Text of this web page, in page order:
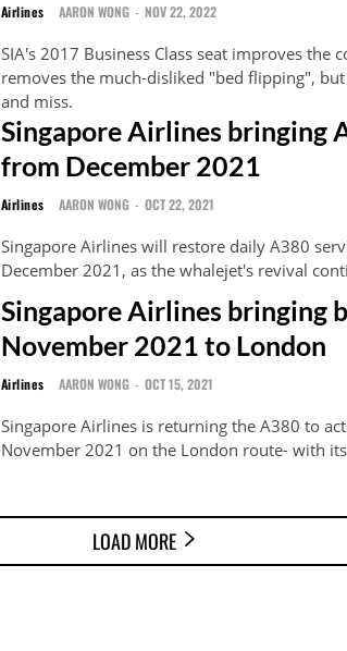
Airlines AARON WONG - NOV 22, 2022
SIA's 2017 Business Class seat improves the
removes the much-disliked "bed flipping",
and miss.
Singapore Airlines bringing
from December 2021
Airlines AARON WONG - OCT 22, 2021
Singapore Airlines will restore daily A380
December 2021, as the whalejet's revival
Singapore Airlines bringing
November 2021 to London
Airlines AARON WONG - OCT 15, 2021
Singapore Airlines is returning the A380 to
November 2021 on the London route- with
LOAD MORE